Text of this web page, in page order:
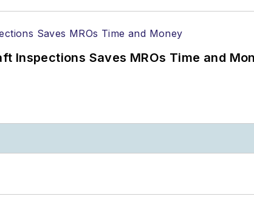
Inspections Saves MROs Time and